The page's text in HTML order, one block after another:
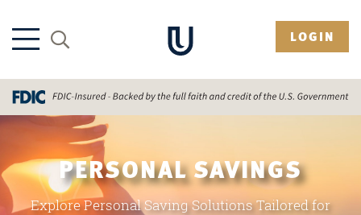
LOGIN
PERSONAL SAVINGS
Explore Personal Saving Solutions Tailored for